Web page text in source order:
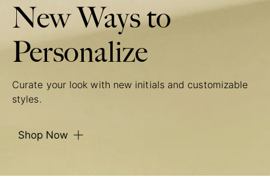
New Ways to
Personalize
Curate your look with new initials and customizable
styles.
Shop Now